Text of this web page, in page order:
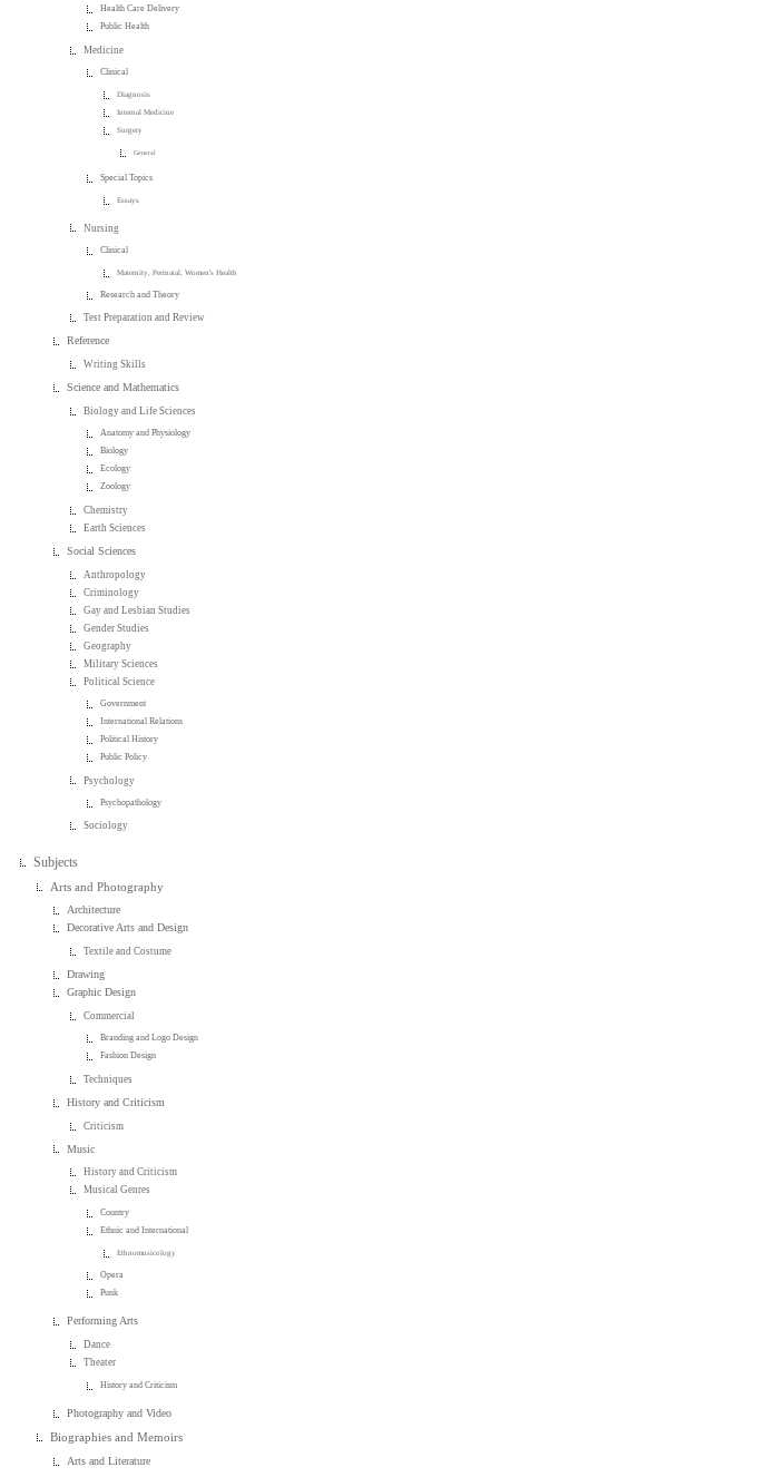
Health Care Delivery
Public Health
Medicine
Clinical
Diagnosis
Internal Medicine
Surgery
General
Special Topics
Essays
Nursing
Clinical
Maternity, Perinatal, Women's Health
Research and Theory
Test Preparation and Review
Reference
Writing Skills
Science and Mathematics
Biology and Life Sciences
Anatomy and Physiology
Biology
Ecology
Zoology
Chemistry
Earth Sciences
Social Sciences
Anthropology
Criminology
Gay and Lesbian Studies
Gender Studies
Geography
Military Sciences
Political Science
Government
International Relations
Political History
Public Policy
Psychology
Psychopathology
Sociology
Subjects
Arts and Photography
Architecture
Decorative Arts and Design
Textile and Costume
Drawing
Graphic Design
Commercial
Branding and Logo Design
Fashion Design
Techniques
History and Criticism
Criticism
Music
History and Criticism
Musical Genres
Country
Ethnic and International
Ethnomusicology
Opera
Punk
Performing Arts
Dance
Theater
History and Criticism
Photography and Video
Biographies and Memoirs
Arts and Literature